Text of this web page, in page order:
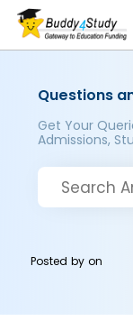
Questions
Get Your
Admissions,
Posted byon